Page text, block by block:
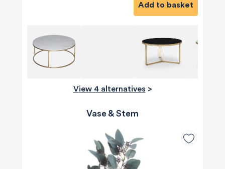
Add to basket
View 4 alternatives >
Vase & Stem